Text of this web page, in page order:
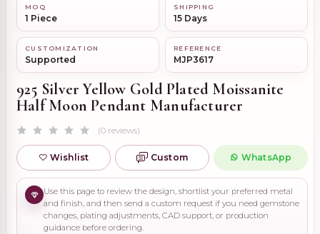
MOQ
1 Piece
SHIPPING
15 Days
CUSTOMIZATION
Supported
REFERENCE
MJP3617
925 Silver Yellow Gold Plated Moissanite
Half Moon Pendant Manufacturer
(0 reviews)
Wishlist Custom WhatsApp
Use this page to review the design, shortlist your preferred metal
and finish, and then send a custom request if you need gemstone
changes, plating adjustments, CAD support, or production
guidance before ordering.